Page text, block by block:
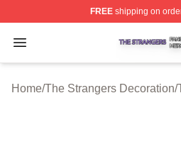
FREEshipping on
Open menu
The Strangers Shop ⚡️
Home/The Strangers Decoration/